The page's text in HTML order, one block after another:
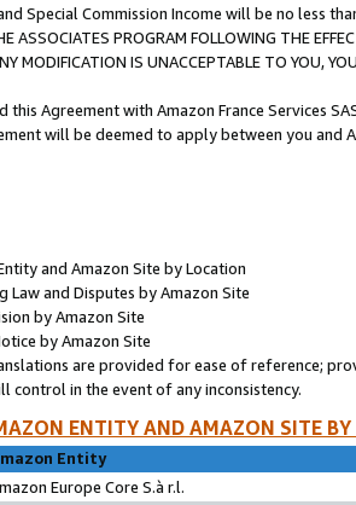
Special Commission Income will be no less
ASSOCIATES PROGRAM FOLLOWING THE
MODIFICATION IS UNACCEPTABLE TO YOU,
this Agreement with Amazon France Services
will be deemed to apply between you and
and Amazon Site by Location
Law and Disputes by Amazon Site
by Amazon Site
by Amazon Site
are provided for ease of reference;
control in the event of any inconsistency.
ENTITY AND AMAZON SITE
Entity
Europe Core S.à r.l.